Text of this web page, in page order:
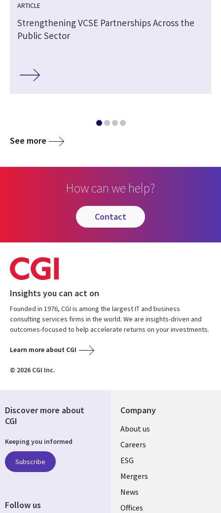
ARTICLE
Strengthening VCSE Partnerships Across the
Public Sector
See more
How can we help?
contact
Insights you can act on
Founded in 1976, CGI is among the largest IT and business
consulting services firms in the world. We are insights-driven and
outcomes-focused to help accelerate returns on your investments.
Learn more about CGI
© 2026 CGI Inc.
Company
Useful
links
UK
About us
Careers
ESG
Mergers
News
Offices
Discover more about
CGI
Keeping you informed
Subscribe
Follow us